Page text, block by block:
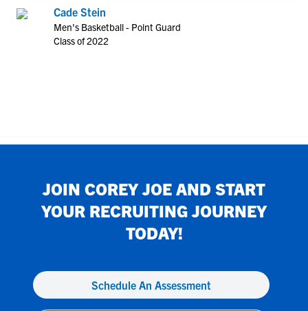
Cade Stein
Men's Basketball - Point Guard
Class of 2022
JOIN COREY JOE AND START
YOUR RECRUITING JOURNEY
TODAY!
Schedule An Assessment